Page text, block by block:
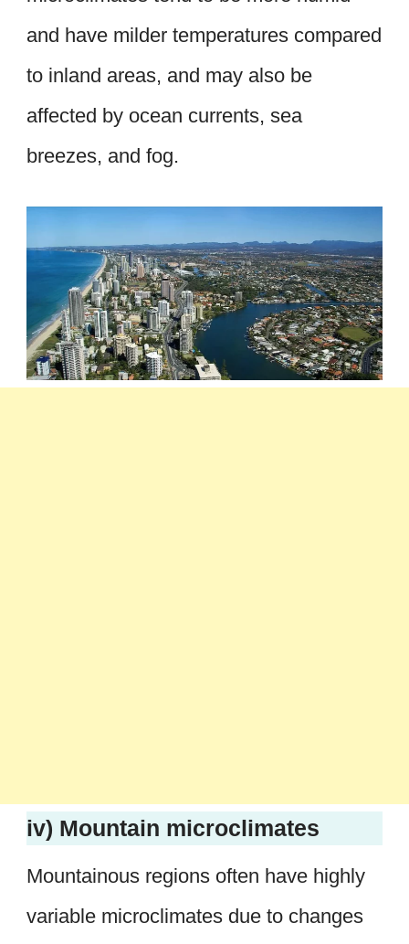
and have milder temperatures compared
to inland areas, and may also be
affected by ocean currents, sea
breezes, and fog.
iv) Mountain microclimates
Mountainous regions often have highly
variable microclimates due to changes